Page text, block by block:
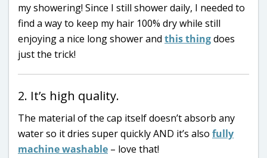
my showering! Since I still shower daily, I needed to
find a way to keep my hair 100% dry while still
enjoying a nice long shower and this thingdoes
just the trick!
2. It’s high quality.
The material of the cap itself doesn’t absorb any
water so it dries super quickly AND it’s also fully
machine washable – love that!